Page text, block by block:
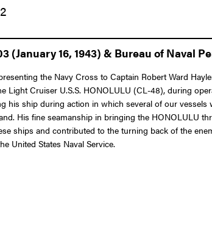
16, 1943) & Bureau of Naval
the Navy Cross to Captain Robert Ward
Cruiser U.S.S. HONOLULU (CL-48), during
his ship during action in which several of our
His fine seamanship in bringing the HONOLULU
ships and contributed to the turning back of the
United States Naval Service.